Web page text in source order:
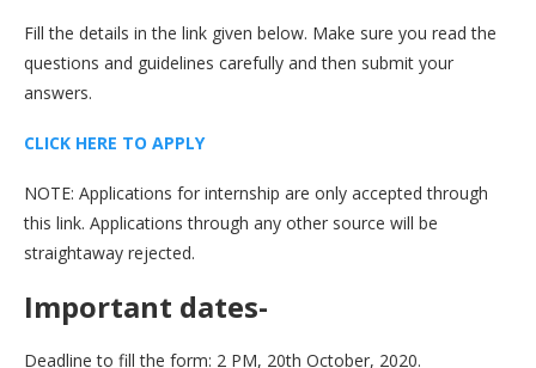
Fill the details in the link given below. Make sure you read the
questions and guidelines carefully and then submit your
answers.
CLICK HERE TO APPLY
NOTE: Applications for internship are only accepted through
this link. Applications through any other source will be
straightaway rejected.
Important dates-
Deadline to fill the form: 2 PM, 20th October, 2020.